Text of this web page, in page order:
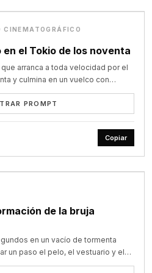
が刀を構える。 背後に朝日、霧、旗。
り上昇。 騎馬武者をシルエット気味に
秒かけて余韻を作る。
へ出る。 砂埃が画面を覆う。
最後の一歩に合わせて急速にプッシュ
during a nighttime storm.
follows her walking across the
creating a physically accurate
moves into a medium side-
a wet branch as a brass
fluid 120-degree orbit. She
with natural lip sync: “Así que
greenhouse. A rapid rack focus
flower opening in the
blue particles. The explorer
simultaneously. End with a slow
@victorinfocus on X
CINEMATOGRÁFICO
el Tokio de los noventa
arranca a toda velocidad por el
y culmina en un vuelco con
sortea por poco.
PROMPT
wardrobe of the male target
@landcruiser_sheet as the
1990s Toyota Land Cruiser. Use
@tokyo_street_mood_1990s and
ground the environment and chase
stakes movie chase scene.
with both vehicles already
dense 1990s Tokyo traffic. The
Land Cruiser. The female
on the green Kawasaki Ninja
of the chase. The Land Cruiser
Copiar
de la bruja
en un vacío de tormenta
un paso el pelo, el vestuario y el